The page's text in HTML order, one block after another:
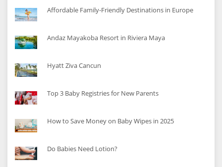
Affordable Family-Friendly Destinations in Europe
Andaz Mayakoba Resort in Riviera Maya
Hyatt Ziva Cancun
Top 3 Baby Registries for New Parents
How to Save Money on Baby Wipes in 2025
Do Babies Need Lotion?